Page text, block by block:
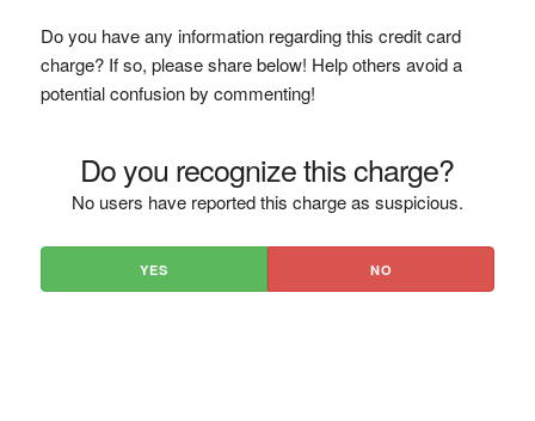
Do you have any information regarding this credit card
charge? If so, please share below! Help others avoid a
potential confusion by commenting!
Do you recognize this charge?
No users have reported this charge as suspicious.
YES NO